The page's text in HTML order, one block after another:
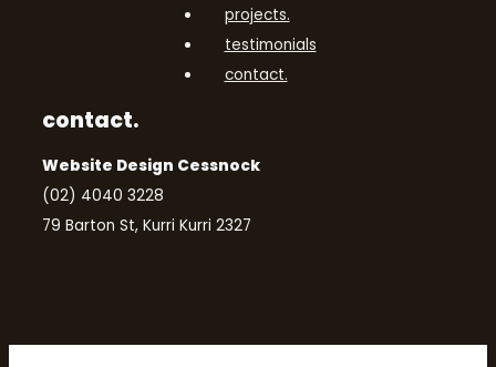
projects.
testimonials
contact.
contact.
Website Design Cessnock
(02) 4040 3228
79 Barton St, Kurri Kurri 2327